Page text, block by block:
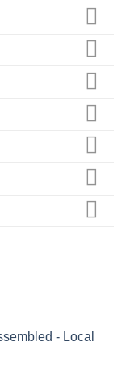
- Local